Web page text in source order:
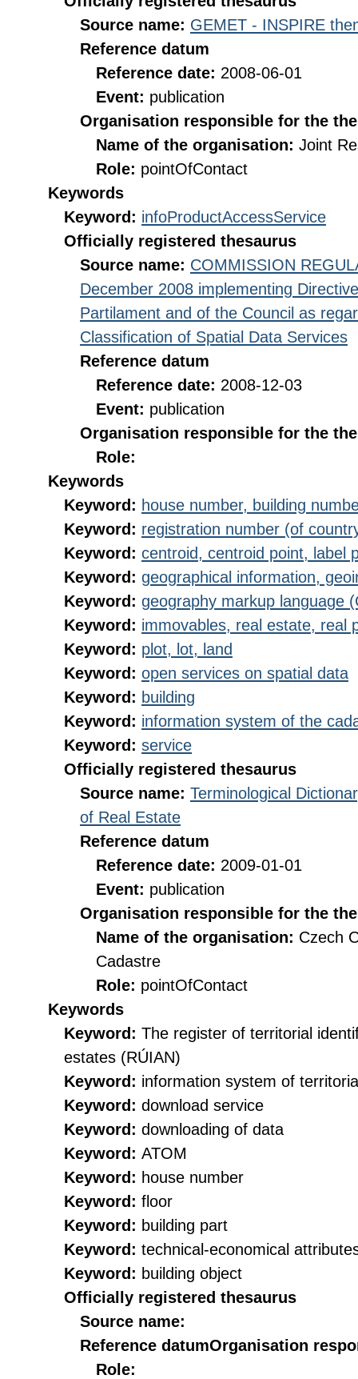
Source name: GEMET - INSPIRE
Reference datum
Reference date: 2008-06-01
Event: publication
Organisation responsible for the
Name of the organisation: Joint
Role: pointOfContact
Keywords
Keyword: infoProductAccessService
Officially registered thesaurus
Source name: COMMISSION
December 2008 implementing
Partilament and of the Council as
Classification of Spatial Data Services
Reference datum
Reference date: 2008-12-03
Event: publication
Organisation responsible for the
Role:
Keywords
Keyword: house number, building
Keyword: registration number (of
Keyword: centroid, centroid point, label
Keyword: geographical information,
Keyword: geography markup language
Keyword: immovables, real estate, real
Keyword: plot, lot, land
Keyword: open services on spatial data
Keyword: building
Keyword: information system of the
Keyword: service
Officially registered thesaurus
Source name: Terminological
of Real Estate
Reference datum
Reference date: 2009-01-01
Event: publication
Organisation responsible for the
Name of the organisation: Czech
Cadastre
Role: pointOfContact
Keywords
Keyword: The register of territorial
estates (RÚIAN)
Keyword: information system of
Keyword: download service
Keyword: downloading of data
Keyword: ATOM
Keyword: house number
Keyword: floor
Keyword: building part
Keyword: technical-economical
Keyword: building object
Officially registered thesaurus
Source name:
Reference datumOrganisation
Role: